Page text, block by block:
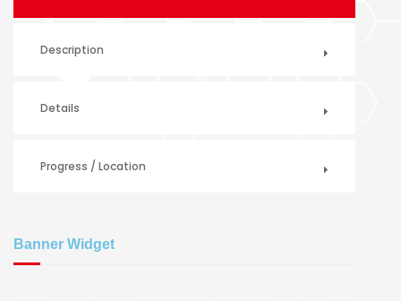
Description
Details
Progress / Location
Banner Widget